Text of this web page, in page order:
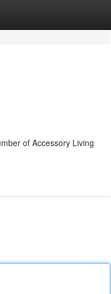
of Accessory Living